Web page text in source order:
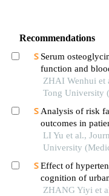
Recommendations
Serum
function and
patients with
ZHAI Wenhui et
Tong University
Analysis of risk
outcomes in
LI Yu et al.,
University
Effect of
cognition of
ZHANG Yiyi et